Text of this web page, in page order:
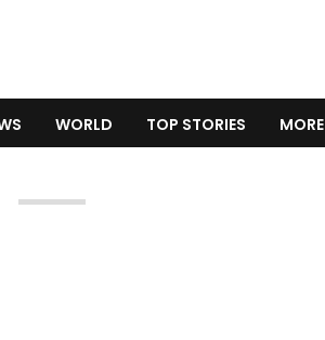
WORLD TOP STORIES MORE